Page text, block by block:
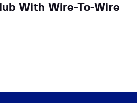
With Wire-To-Wire